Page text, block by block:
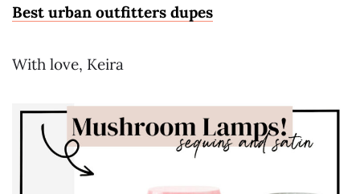
Best urban outfitters dupes
With love, Keira